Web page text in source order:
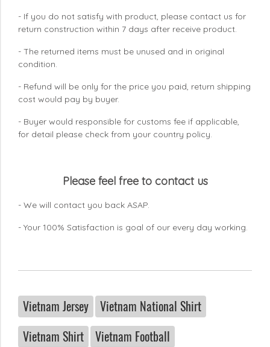
- If you do not satisfy with product, please contact us for
return construction within 7 days after receive product.
- The returned items must be unused and in original
condition.
- Refund will be only for the price you paid, return shipping
cost would pay by buyer.
- Buyer would responsible for customs fee if applicable,
for detail please check from your country policy.
Please feel free to contact us
- We will contact you back ASAP.
- Your 100% Satisfaction is goal of our every day working.
Vietnam Jersey
Vietnam National Shirt
Vietnam Shirt
Vietnam Football